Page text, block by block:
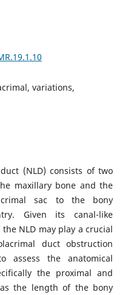
variations,
(NLD) consists of two
maxillary bone and the
sac to the bony
Given its canal-like
NLD may play a crucial
duct obstruction
assess the anatomical
the proximal and
the length of the bony